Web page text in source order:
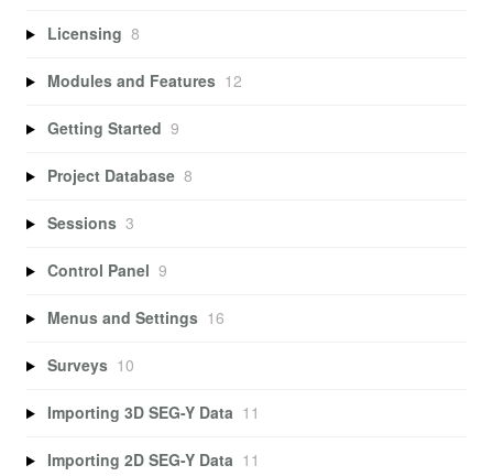
Licensing 8
Modules and Features 12
Getting Started 9
Project Database 8
Sessions 3
Control Panel 9
Menus and Settings 16
Surveys 10
Importing 3D SEG-Y Data 11
Importing 2D SEG-Y Data 11